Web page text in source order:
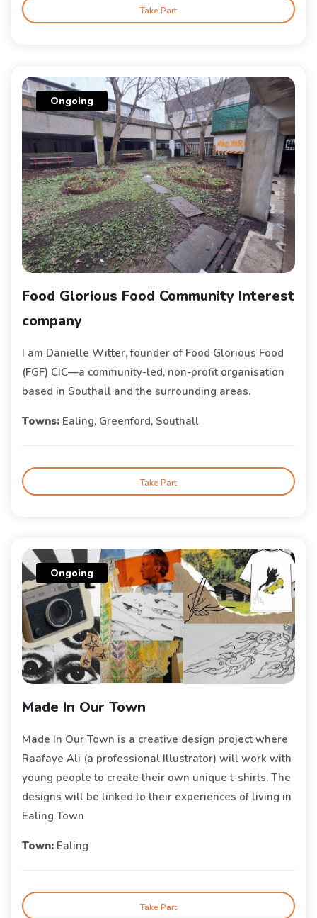
Take Part
Ongoing
Food Glorious Food Community Interest
company
I am Danielle Witter, founder of Food Glorious Food
(FGF) CIC—a community-led, non-profit organisation
based in Southall and the surrounding areas.
Towns: Ealing, Greenford, Southall
Take Part
Ongoing
Made In Our Town
Made In Our Town is a creative design project where
Raafaye Ali (a professional Illustrator) will work with
young people to create their own unique t-shirts. The
designs will be linked to their experiences of living in
Ealing Town
Town: Ealing
Take Part